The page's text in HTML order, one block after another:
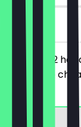
on site
You order 2
respective
charged.